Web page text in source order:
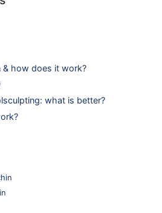
& how does it work?
what is better?